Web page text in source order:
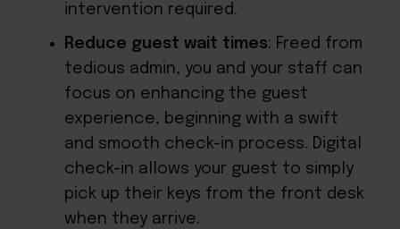
intervention required.
Reduce guest wait times: Freed from
tedious admin, you and your staff can
focus on enhancing the guest
experience, beginning with a swift
and smooth check-in process. Digital
check-in allows your guest to simply
pick up their keys from the front desk
when they arrive.